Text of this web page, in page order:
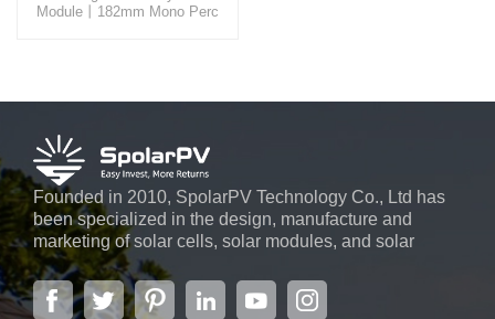
Module丨182mm Mono Perc
unparalleled efficiency and
Founded in 2010, SpolarPV Technology Co., Ltd has
been specialized in the design, manufacture and
marketing of solar cells, solar modules, and solar
power systems. The company, located in the capital
city of Jiangsu Province, Nanjing, covering 6,000 m2,
boasts advanced automatic ...